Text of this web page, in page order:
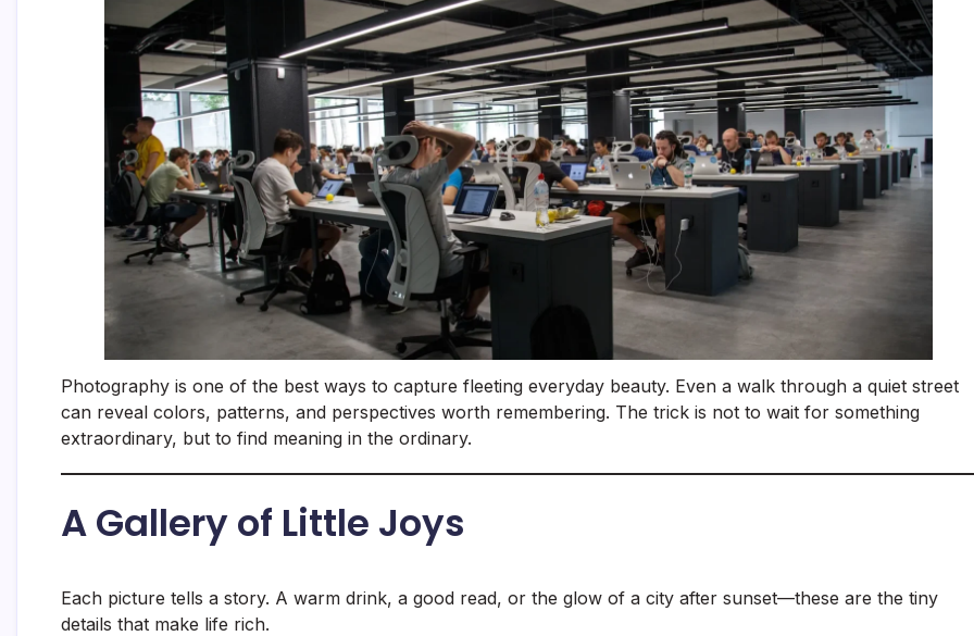
Photography is one of the best ways to capture fleeting everyday beauty. Even a walk through a quiet street
can reveal colors, patterns, and perspectives worth remembering. The trick is not to wait for something
extraordinary, but to find meaning in the ordinary.
A Gallery of Little Joys
Each picture tells a story. A warm drink, a good read, or the glow of a city after sunset—these are the tiny
details that make life rich.